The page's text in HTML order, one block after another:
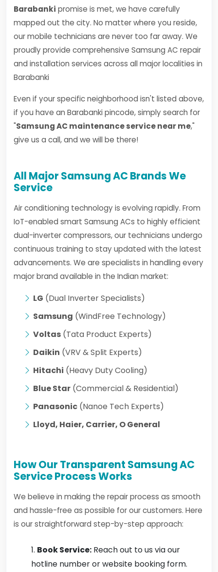
Barabanki promise is met, we have carefully
mapped out the city. No matter where you reside,
our mobile technicians are never too far away. We
proudly provide comprehensive Samsung AC repair
and installation services across all major localities in
Barabanki
Even if your specific neighborhood isn't listed above,
if you have an Barabanki pincode, simply search for
"Samsung AC maintenance service near me,"
give us a call, and we will be there!
All Major Samsung AC Brands We
Service
Air conditioning technology is evolving rapidly. From
IoT-enabled smart Samsung ACs to highly efficient
dual-inverter compressors, our technicians undergo
continuous training to stay updated with the latest
advancements. We are specialists in handling every
major brand available in the Indian market:
LG (Dual Inverter Specialists)
Samsung (WindFree Technology)
Voltas (Tata Product Experts)
Daikin (VRV & Split Experts)
Hitachi (Heavy Duty Cooling)
Blue Star (Commercial & Residential)
Panasonic (Nanoe Tech Experts)
Lloyd, Haier, Carrier, O General
How Our Transparent Samsung AC
Service Process Works
We believe in making the repair process as smooth
and hassle-free as possible for our customers. Here
is our straightforward step-by-step approach:
Book Service: Reach out to us via our
hotline number or website booking form.